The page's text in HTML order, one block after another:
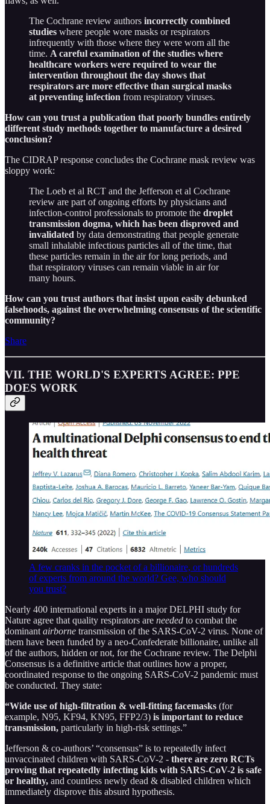
The Cochrane review authors incorrectly combined
studies where people wore masks or respirators
infrequently with those where they were worn all the
time. A careful examination of the studies where
healthcare workers were required to wear the
intervention throughout the day shows that
respirators are more effective than surgical masks
at preventing infection from respiratory viruses.
How can you trust a publication that poorly bundles entirely
different study methods together to manufacture a desired
conclusion?
The CIDRAP response concludes the Cochrane mask review was
sloppy work:
The Loeb et al RCT and the Jefferson et al Cochrane
review are part of ongoing efforts by physicians and
infection-control professionals to promote the droplet
transmission dogma, which has been disproved and
invalidated by data demonstrating that people generate
small inhalable infectious particles all of the time, that
these particles remain in the air for long periods, and
that respiratory viruses can remain viable in air for
many hours.
How can you trust authors that insist upon easily debunked
falsehoods, against the overwhelming consensus of the scientific
community?
Share
VII. THE WORLD'S EXPERTS AGREE: PPE
DOES WORK
A few cranks in the pocket of a billionaire, or hundreds
of experts from around the world? Gee, who should
you trust?
Nearly 400 international experts in a major DELPHI study for
Nature agree that quality respirators are needed to combat the
dominant airborne transmission of the SARS-CoV-2 virus. None of
them have been funded by a neo-Confederate billionaire, unlike all
of the authors, hidden or not, for the Cochrane review. The Delphi
Consensus is a definitive article that outlines how a proper,
coordinated response to the ongoing SARS-CoV-2 pandemic must
be conducted. They state:
“Wide use of high-filtration & well-fitting facemasks (for
example, N95, KF94, KN95, FFP2/3) is important to reduce
transmission, particularly in high-risk settings.”
Jefferson & co-authors’ “consensus” is to repeatedly infect
unvaccinated children with SARS-CoV-2 - there are zero RCTs
proving that repeatedly infecting kids with SARS-CoV-2 is safe
or healthy, and countless newly dead & disabled children which
immediately disprove this absurd hypothesis.